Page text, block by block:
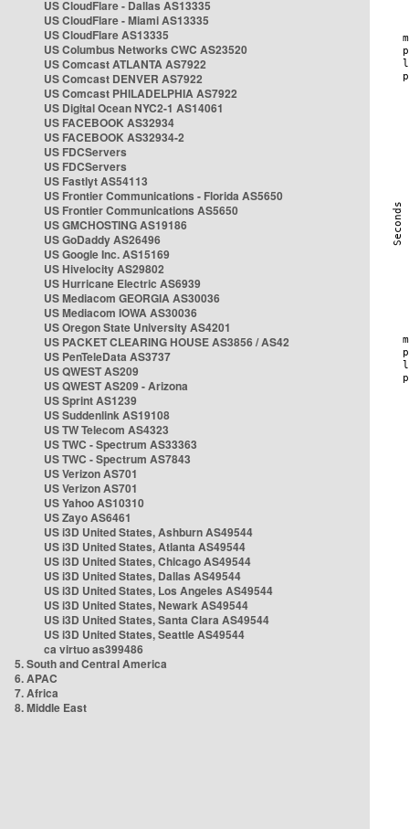
US CloudFlare - Dallas AS13335
US CloudFlare - Miami AS13335
US CloudFlare AS13335
US Columbus Networks CWC AS23520
US Comcast ATLANTA AS7922
US Comcast DENVER AS7922
US Comcast PHILADELPHIA AS7922
US Digital Ocean NYC2-1 AS14061
US FACEBOOK AS32934
US FACEBOOK AS32934-2
US FDCServers
US FDCServers
US Fastlyt AS54113
US Frontier Communications - Florida AS5650
US Frontier Communications AS5650
US GMCHOSTING AS19186
US GoDaddy AS26496
US Google Inc. AS15169
US Hivelocity AS29802
US Hurricane Electric AS6939
US Mediacom GEORGIA AS30036
US Mediacom IOWA AS30036
US Oregon State University AS4201
US PACKET CLEARING HOUSE AS3856 / AS42
US PenTeleData AS3737
US QWEST AS209
US QWEST AS209 - Arizona
US Sprint AS1239
US Suddenlink AS19108
US TW Telecom AS4323
US TWC - Spectrum AS33363
US TWC - Spectrum AS7843
US Verizon AS701
US Verizon AS701
US Yahoo AS10310
US Zayo AS6461
US i3D United States, Ashburn AS49544
US i3D United States, Atlanta AS49544
US i3D United States, Chicago AS49544
US i3D United States, Dallas AS49544
US i3D United States, Los Angeles AS49544
US i3D United States, Newark AS49544
US i3D United States, Santa Clara AS49544
US i3D United States, Seattle AS49544
ca virtuo as399486
5. South and Central America
6. APAC
7. Africa
8. Middle East